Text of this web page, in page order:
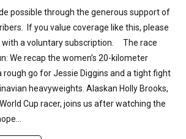
possible through the generous support of
If you value coverage like this, please
with a voluntary subscription. The race
We recap the women’s 20-kilometer
rough go for Jessie Diggins and a tight fight
heavyweights. Alaskan Holly Brooks,
Cup racer, joins us after watching the